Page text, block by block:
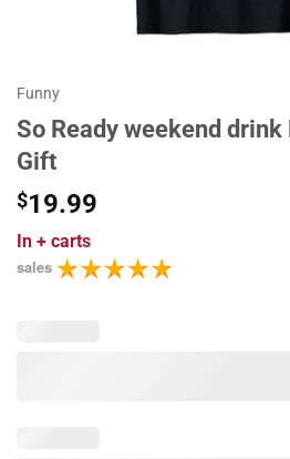
Funny
So Ready weekend
Gift
$19.99
In + carts
sales